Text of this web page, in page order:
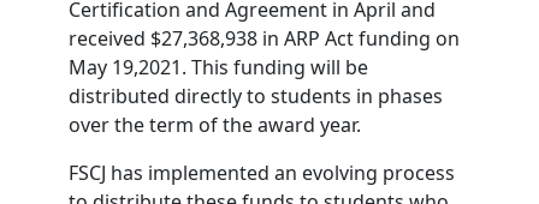
Certification and Agreement in April and
received $27,368,938 in ARP Act funding on
May 19,2021. This funding will be
distributed directly to students in phases
over the term of the award year.
FSCJ has implemented an evolving process